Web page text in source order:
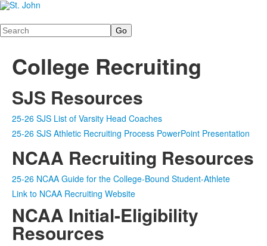
Search
College Recruiting
SJS Resources
25-26 SJS List of Varsity Head Coaches
25-26 SJS Athletic Recruiting Process PowerPoint Presentation
NCAA Recruiting Resources
25-26 NCAA Guide for the College-Bound Student-Athlete
Link to NCAA Recruiting Website
NCAA Initial-Eligibility
Resources